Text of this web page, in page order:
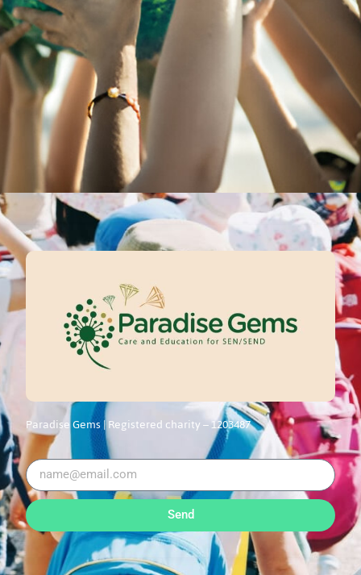
Paradise Gems |Registered charity – 1203487
Send